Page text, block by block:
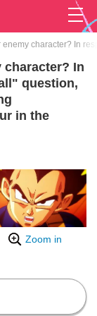
character? In
character? In
question,
in the
Zoom in